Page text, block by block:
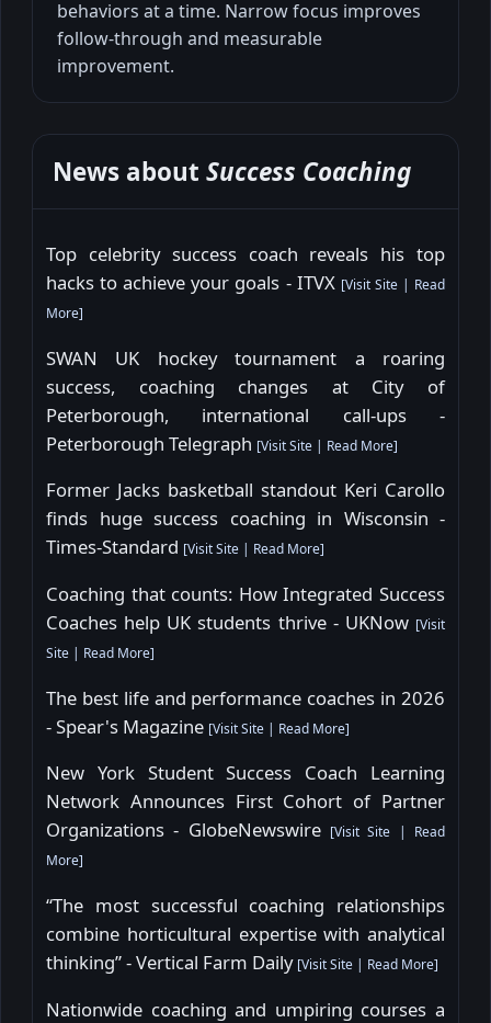
behaviors at a time. Narrow focus improves
follow-through and measurable
improvement.
News about Success Coaching
Top celebrity success coach reveals his top
hacks to achieve your goals - ITVX [Visit Site| Read
More]
SWAN UK hockey tournament a roaring
success, coaching changes at City of
Peterborough, international call-ups -
Peterborough Telegraph [Visit Site | Read More]
Former Jacks basketball standout Keri Carollo
finds huge success coaching in Wisconsin -
Times-Standard [Visit Site Read More]
Coaching that counts: How Integrated Success
Coaches help UK students thrive - UKNow [Visit
Site | Read More]
The best life and performance coaches in 2026
- Spear's Magazine [Visit Site | Read More]
New York Student Success Coach Learning
Network Announces First Cohort of Partner
Organizations - GlobeNewswire [Visit Site | Read
More]
“The most successful coaching relationships
combine horticultural expertise with analytical
thinking” - Vertical Farm Daily [Visit Site | Read More]
Nationwide coaching and umpiring courses a